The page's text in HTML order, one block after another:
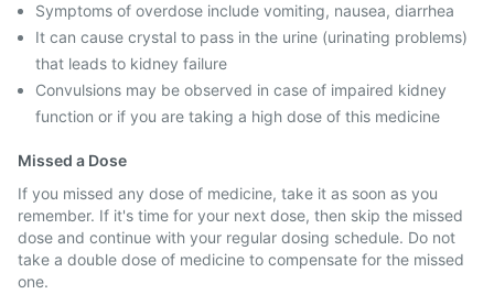
Symptoms of overdose include vomiting, nausea, diarrhea
It can cause crystal to pass in the urine (urinating problems)
that leads to kidney failure
Convulsions may be observed in case of impaired kidney
function or if you are taking a high dose of this medicine
Missed a Dose
If you missed any dose of medicine, take it as soon as you
remember. If it's time for your next dose, then skip the missed
dose and continue with your regular dosing schedule. Do not
take a double dose of medicine to compensate for the missed
one.